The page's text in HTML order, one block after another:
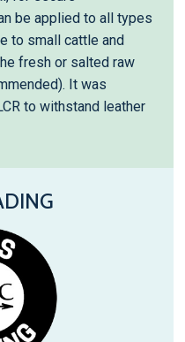
be applied to all types
to small cattle and
fresh or salted raw
It was
to withstand leather